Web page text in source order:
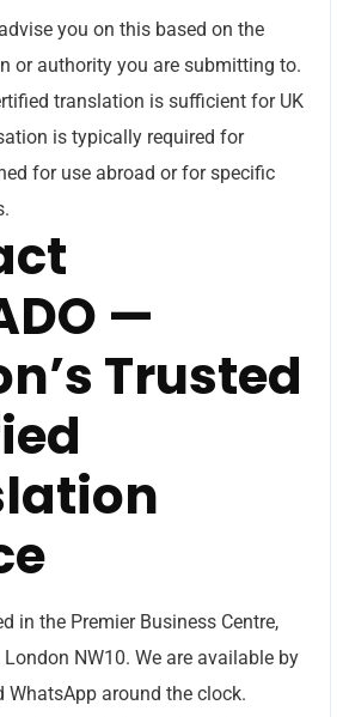
you on this based on the
or authority you are submitting to.
translation is sufficient for UK
is typically required for
for use abroad or for specific
—
Trusted
in the Premier Business Centre,
London NW10. We are available by
WhatsApp around the clock.